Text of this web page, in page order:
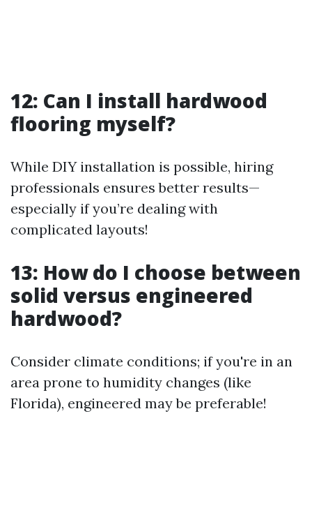
12: Can I install hardwood
flooring myself?
While DIY installation is possible, hiring
professionals ensures better results—
especially if you’re dealing with
complicated layouts!
13: How do I choose between
solid versus engineered
hardwood?
Consider climate conditions; if you're in an
area prone to humidity changes (like
Florida), engineered may be preferable!